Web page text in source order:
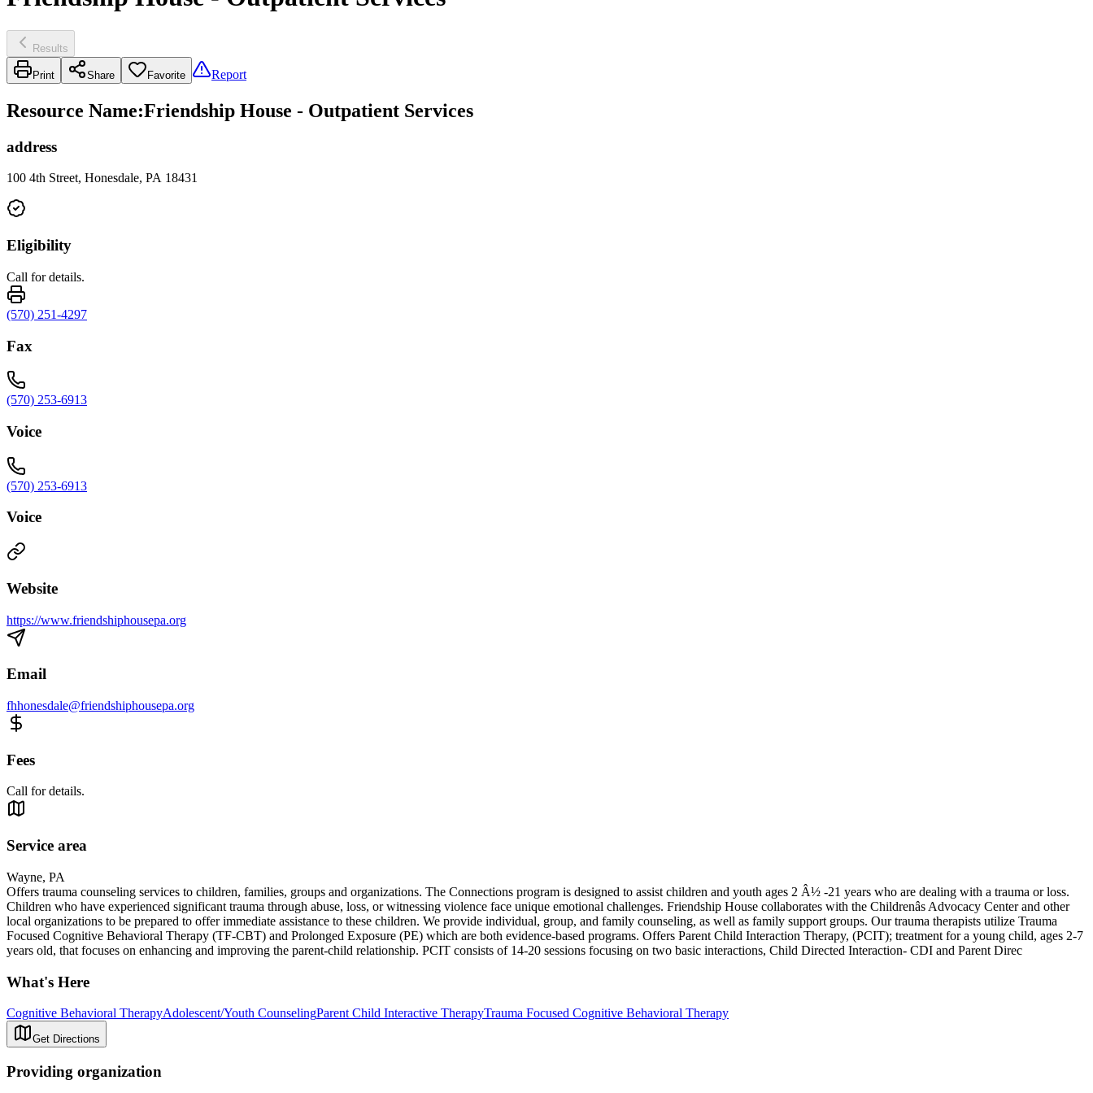
Results
Print Share Favorite Report
Resource Name:Friendship House - Outpatient Services
address
100 4th Street, Honesdale, PA 18431
Eligibility
Call for details.
(570) 251-4297
Fax
(570) 253-6913
Voice
(570) 253-6913
Voice
Website
https://www.friendshiphousepa.org
Email
fhhonesdale@friendshiphousepa.org
Fees
Call for details.
Service area
Wayne, PA
Offers trauma counseling services to children, families, groups and organizations. The Connections program is designed to assist children and youth ages 2 Â½ -21 years who are dealing with a trauma or loss.
Children who have experienced significant trauma through abuse, loss, or witnessing violence face unique emotional challenges. Friendship House collaborates with the Childrenâs Advocacy Center and other
local organizations to be prepared to offer immediate assistance to these children. We provide individual, group, and family counseling, as well as family support groups. Our trauma therapists utilize Trauma
Focused Cognitive Behavioral Therapy (TF-CBT) and Prolonged Exposure (PE) which are both evidence-based programs. Offers Parent Child Interaction Therapy, (PCIT); treatment for a young child, ages 2-7
years old, that focuses on enhancing and improving the parent-child relationship. PCIT consists of 14-20 sessions focusing on two basic interactions, Child Directed Interaction- CDI and Parent Direc
What's Here
Cognitive Behavioral TherapyAdolescent/Youth CounselingParent Child Interactive TherapyTrauma Focused Cognitive Behavioral Therapy
Get Directions
Providing organization